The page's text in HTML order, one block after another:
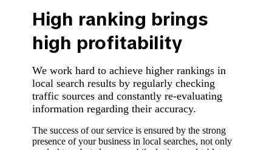
High ranking brings
high profitability
We work hard to achieve higher rankings in
local search results by regularly checking
traffic sources and constantly re-evaluating
information regarding their accuracy.
The success of our service is ensured by the strong
presence of your business in local searches, not only